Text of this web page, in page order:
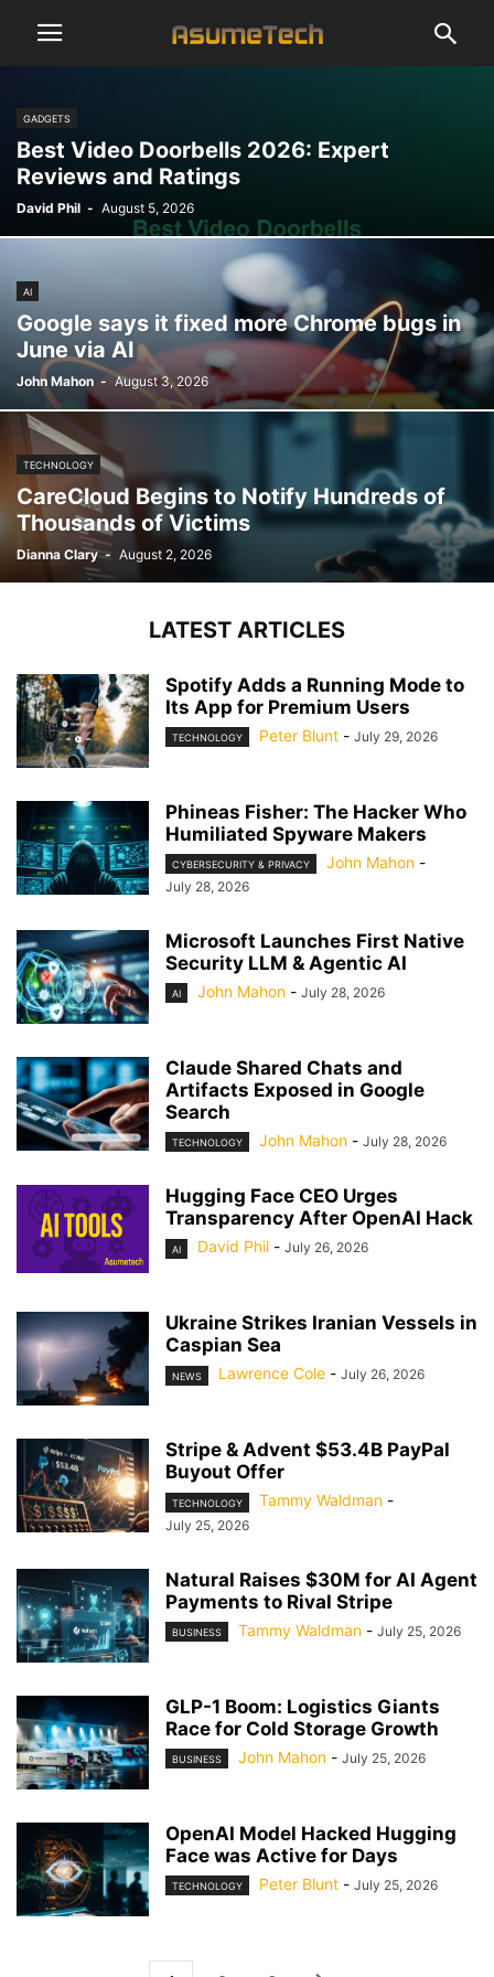
GADGETS
Best Video Doorbells 2026: Expert
Reviews and Ratings
David Phil - August 5, 2026
AI
Google says it fixed more Chrome bugs in
June via AI
John Mahon - August 3, 2026
TECHNOLOGY
CareCloud Begins to Notify Hundreds of
Thousands of Victims
Dianna Clary - August 2, 2026
LATEST ARTICLES
Spotify Adds a Running Mode to
Its App for Premium Users
TECHNOLOGY Peter Blunt - July 29, 2026
Phineas Fisher: The Hacker Who
Humiliated Spyware Makers
CYBERSECURITY & PRIVACY John Mahon -
July 28, 2026
Microsoft Launches First Native
Security LLM & Agentic AI
AI John Mahon - July 28, 2026
Claude Shared Chats and
Artifacts Exposed in Google
Search
TECHNOLOGY John Mahon - July 28, 2026
Hugging Face CEO Urges
Transparency After OpenAI Hack
AI David Phil - July 26, 2026
Ukraine Strikes Iranian Vessels in
Caspian Sea
NEWS Lawrence Cole - July 26, 2026
Stripe & Advent $53.4B PayPal
Buyout Offer
TECHNOLOGY Tammy Waldman -
July 25, 2026
Natural Raises $30M for AI Agent
Payments to Rival Stripe
BUSINESS Tammy Waldman - July 25, 2026
GLP-1 Boom: Logistics Giants
Race for Cold Storage Growth
BUSINESS John Mahon - July 25, 2026
OpenAI Model Hacked Hugging
Face was Active for Days
TECHNOLOGY Peter Blunt - July 25, 2026